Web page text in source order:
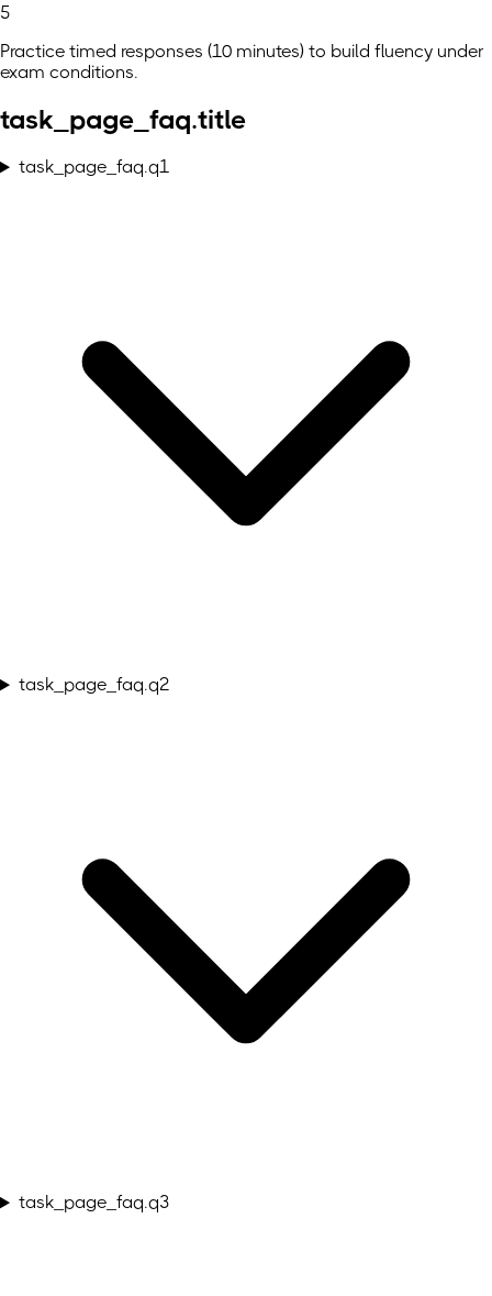
5
Practice timed responses (10 minutes) to build fluency under
exam conditions.
task_page_faq.title
task_page_faq.q1
task_page_faq.q2
task_page_faq.q3